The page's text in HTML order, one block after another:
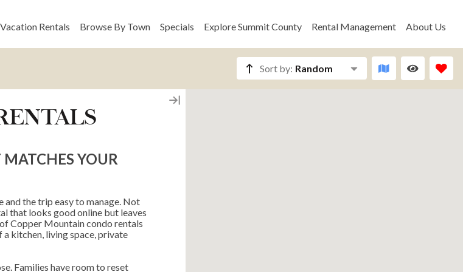
Vacation Rentals Browse By Town Specials Explore Summit County Rental Management About Us
Sort by: Random
YOUR
and the trip easy to manage. Not
that looks good online but leaves
Copper Mountain condo rentals
kitchen, living space, private
Families have room to reset